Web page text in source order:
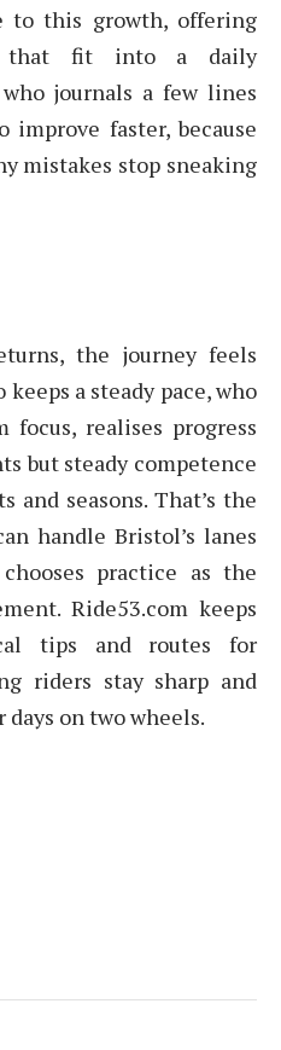
to this growth, offering
that fit into a daily
journals a few lines
faster, because
mistakes stop sneaking
the journey feels
a steady pace, who
realises progress
but steady competence
and seasons. That’s the
handle Bristol’s lanes
practice as the
Ride53.com keeps
tips and routes for
riders stay sharp and
days on two wheels.